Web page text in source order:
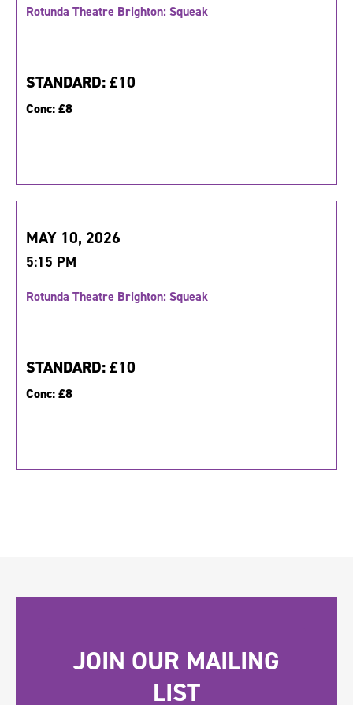
Rotunda Theatre Brighton: Squeak
STANDARD:£10
Conc:£8
MAY 10, 2026
5:15 PM
Rotunda Theatre Brighton: Squeak
STANDARD:£10
Conc:£8
JOIN OUR MAILING
LIST